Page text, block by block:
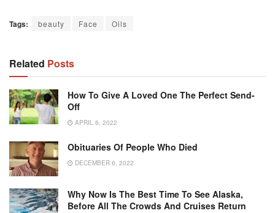
Tags: beauty Face Oils
Related Posts
How To Give A Loved One The Perfect Send-
Off
APRIL 6, 2022
Obituaries Of People Who Died
DECEMBER 6, 2022
Why Now Is The Best Time To See Alaska,
Before All The Crowds And Cruises Return